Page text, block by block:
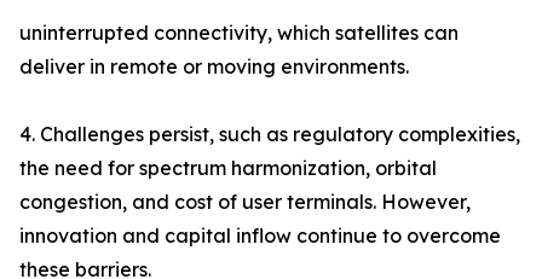
uninterrupted connectivity, which satellites can
deliver in remote or moving environments.
4. Challenges persist, such as regulatory complexities,
the need for spectrum harmonization, orbital
congestion, and cost of user terminals. However,
innovation and capital inflow continue to overcome
these barriers.